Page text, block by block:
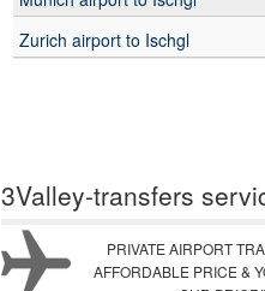
Zurich airport to Ischgl
3Valley-transfers
PRIVATE AIRPORT
AFFORDABLE PRICE &